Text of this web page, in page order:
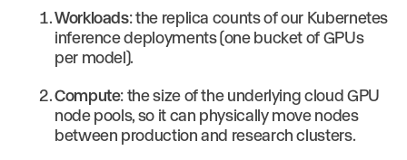
Workloads: the replica counts of our Kubernetes
inference deployments (one bucket of GPUs
per model).
Compute: the size of the underlying cloud GPU
node pools, so it can physically move nodes
between production and research clusters.